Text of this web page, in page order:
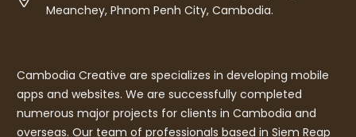
Meanchey, Phnom Penh City, Cambodia.
Cambodia Creative are specializes in developing mobile
apps and websites. We are successfully completed
numerous major projects for clients in Cambodia and
overseas. Our team of professionals based in Siem Reap